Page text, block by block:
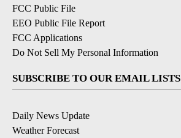
FCC Public File
EEO Public File Report
FCC Applications
Do Not Sell My Personal Information
SUBSCRIBE TO OUR EMAIL LISTS
Daily News Update
Weather Forecast